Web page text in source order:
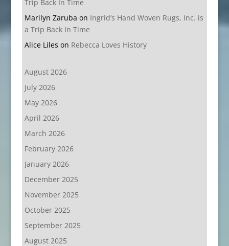
Trip Back In Time
Marilyn Zaruba on Ingrid’s Hand Woven Rugs, Inc. is
a Trip Back In Time
Alice Liles on Rebecca Loves History
August 2026
July 2026
May 2026
April 2026
March 2026
February 2026
January 2026
December 2025
November 2025
October 2025
September 2025
August 2025